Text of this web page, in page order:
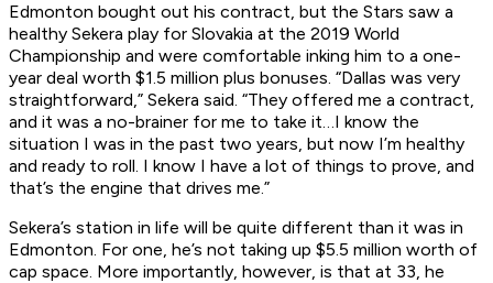
Edmonton bought out his contract, but the Stars saw a
healthy Sekera play for Slovakia at the 2019 World
Championship and were comfortable inking him to a one-
year deal worth $1.5 million plus bonuses. “Dallas was very
straightforward,” Sekera said. “They offered me a contract,
and it was a no-brainer for me to take it…I know the
situation I was in the past two years, but now I’m healthy
and ready to roll. I know I have a lot of things to prove, and
that’s the engine that drives me.”
Sekera’s station in life will be quite different than it was in
Edmonton. For one, he’s not taking up $5.5 million worth of
cap space. More importantly, however, is that at 33, he